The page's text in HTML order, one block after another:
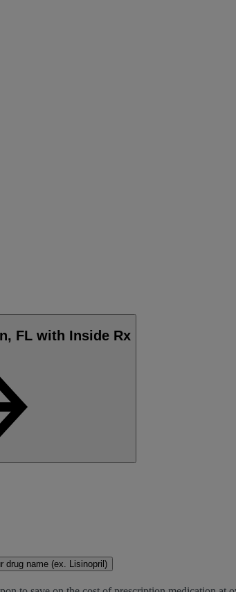
FL with Inside Rx
drug name (ex. Lisinopril)